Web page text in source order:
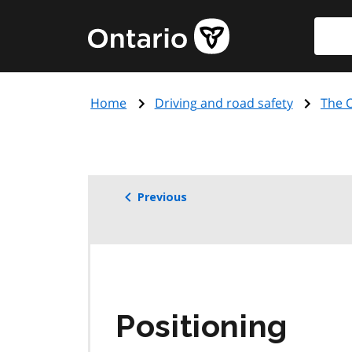
content
Government
of
page
Home Driving and road safety The
Previous
Positioning